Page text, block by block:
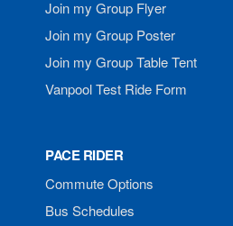
Join my Group Flyer
Join my Group Poster
Join my Group Table Tent
Vanpool Test Ride Form
PACE RIDER
Commute Options
Bus Schedules